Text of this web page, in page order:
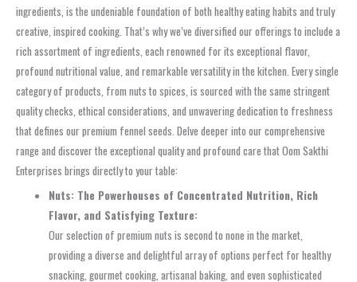
ingredients, is the undeniable foundation of both healthy eating habits and truly
creative, inspired cooking. That’s why we’ve diversified our offerings to include a
rich assortment of ingredients, each renowned for its exceptional flavor,
profound nutritional value, and remarkable versatility in the kitchen. Every single
category of products, from nuts to spices, is sourced with the same stringent
quality checks, ethical considerations, and unwavering dedication to freshness
that defines our premium fennel seeds. Delve deeper into our comprehensive
range and discover the exceptional quality and profound care that Oom Sakthi
Enterprises brings directly to your table:
Nuts: The Powerhouses of Concentrated Nutrition, Rich
Flavor, and Satisfying Texture:
Our selection of premium nuts is second to none in the market,
providing a diverse and delightful array of options perfect for healthy
snacking, gourmet cooking, artisanal baking, and even sophisticated